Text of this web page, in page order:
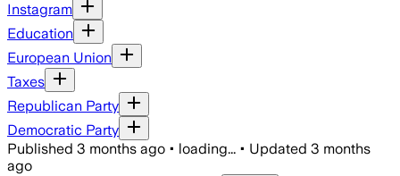
Instagram
Education
European Union
Taxes
Republican Party
Democratic Party
Published 3 months ago • loading... • Updated 3 months
ago